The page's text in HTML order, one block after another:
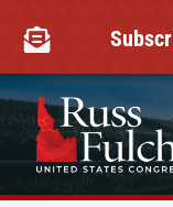
content
